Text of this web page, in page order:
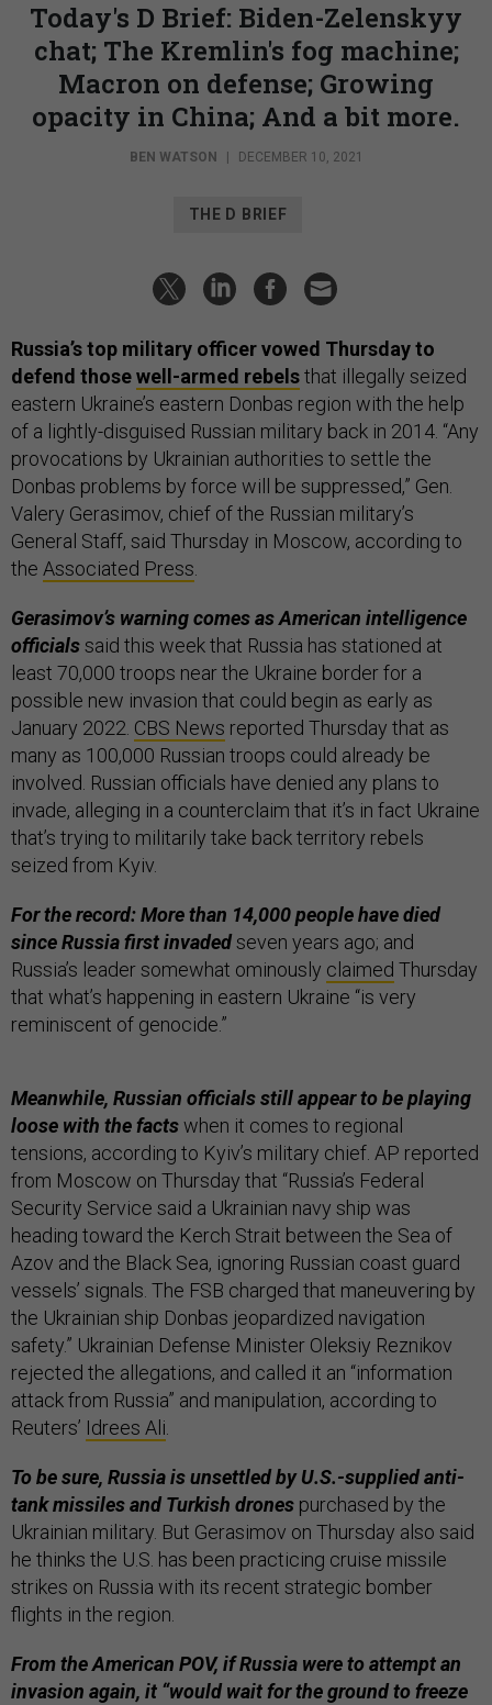
Today's D Brief: Biden-Zelenskyy
chat; The Kremlin's fog machine;
Macron on defense; Growing
opacity in China; And a bit more.
BEN WATSON DECEMBER 10, 2021
THE D BRIEF
Russia’s top military officer vowed Thursday to
defend thosewell-armed rebelsthat illegally seized
eastern Ukraine’s eastern Donbas region with the help
of a lightly-disguised Russian military back in 2014. “Any
provocations by Ukrainian authorities to settle the
Donbas problems by force will be suppressed,” Gen.
Valery Gerasimov, chief of the Russian military’s
General Staff, said Thursday in Moscow, according to
the Associated Press.
Gerasimov’s warning comes as American intelligence
officialssaid this week that Russia has stationed at
least 70,000 troops near the Ukraine border for a
possible new invasion that could begin as early as
January 2022. CBS News reported Thursday that as
many as 100,000 Russian troops could already be
involved. Russian officials have denied any plans to
invade, alleging in a counterclaim that it’s in fact Ukraine
that’s trying to militarily take back territory rebels
seized from Kyiv.
For the record: More than 14,000 people have died
since Russia first invadedseven years ago; and
Russia’s leader somewhat ominously claimed Thursday
that what’s happening in eastern Ukraine “is very
reminiscent of genocide.”
Meanwhile, Russian officials still appear to be playing
loose with the factswhen it comes to regional
tensions, according to Kyiv’s military chief. AP reported
from Moscow on Thursday that “Russia’s Federal
Security Service said a Ukrainian navy ship was
heading toward the Kerch Strait between the Sea of
Azov and the Black Sea, ignoring Russian coast guard
vessels’ signals. The FSB charged that maneuvering by
the Ukrainian ship Donbas jeopardized navigation
safety.” Ukrainian Defense Minister Oleksiy Reznikov
rejected the allegations, and called it an “information
attack from Russia” and manipulation, according to
Reuters’ Idrees Ali.
To be sure, Russia is unsettled by U.S.-supplied anti-
tank missiles and Turkish drones purchased by the
Ukrainian military. But Gerasimov on Thursday also said
he thinks the U.S. has been practicing cruise missile
strikes on Russia with its recent strategic bomber
flights in the region.
From the American POV, if Russia were to attempt an
invasion again, it “would wait for the ground to freeze